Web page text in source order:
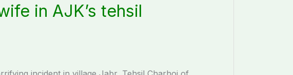
in AJK’s tehsil